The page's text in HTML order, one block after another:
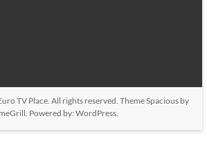
TV Place. All rights reserved. ThemeSpaciousby
Powered by:WordPress